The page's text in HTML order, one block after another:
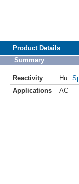
Product Details
Summary
Reactivity Hu
Applications
AC